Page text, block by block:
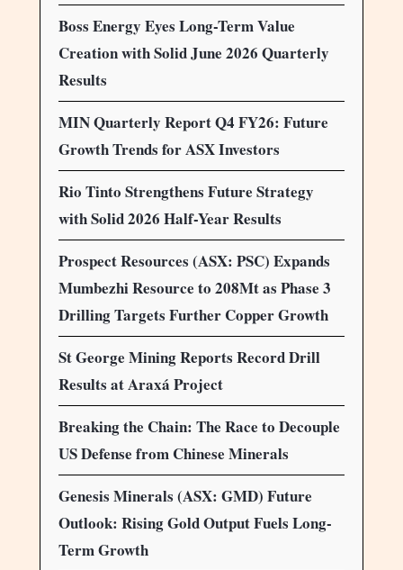
Boss Energy Eyes Long-Term Value
Creation with Solid June 2026 Quarterly
Results
MIN Quarterly Report Q4 FY26: Future
Growth Trends for ASX Investors
Rio Tinto Strengthens Future Strategy
with Solid 2026 Half-Year Results
Prospect Resources (ASX: PSC) Expands
Mumbezhi Resource to 208Mt as Phase 3
Drilling Targets Further Copper Growth
St George Mining Reports Record Drill
Results at Araxá Project
Breaking the Chain: The Race to Decouple
US Defense from Chinese Minerals
Genesis Minerals (ASX: GMD) Future
Outlook: Rising Gold Output Fuels Long-
Term Growth